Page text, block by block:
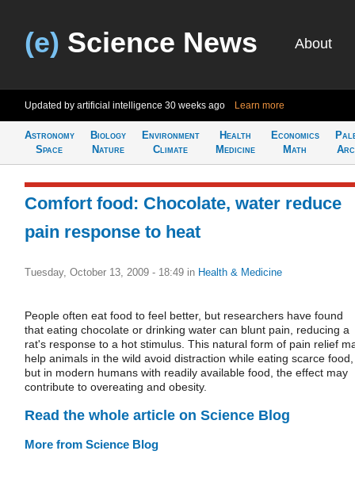
(e) Science News About
Updated by artificial intelligence 30 weeks ago Learn more
Astronomy
Space
Biology
Nature
Environment
Climate
Health
Medicine
Economics
Math
Comfort food: Chocolate, water reduce
pain response to heat
Tuesday, October 13, 2009 - 18:49 in Health & Medicine
People often eat food to feel better, but researchers have found
that eating chocolate or drinking water can blunt pain, reducing a
rat's response to a hot stimulus. This natural form of pain relief
help animals in the wild avoid distraction while eating scarce food,
but in modern humans with readily available food, the effect may
contribute to overeating and obesity.
Read the whole article on Science Blog
More from Science Blog